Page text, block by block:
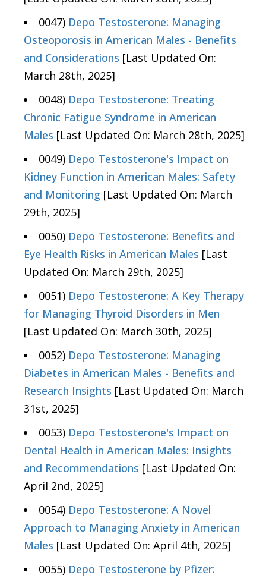
0047) Depo Testosterone: Managing
Osteoporosis in American Males - Benefits
and Considerations [Last Updated On:
March 28th, 2025]
0048) Depo Testosterone: Treating
Chronic Fatigue Syndrome in American
Males [Last Updated On: March 28th, 2025]
0049) Depo Testosterone's Impact on
Kidney Function in American Males: Safety
and Monitoring [Last Updated On: March
29th, 2025]
0050) Depo Testosterone: Benefits and
Eye Health Risks in American Males [Last
Updated On: March 29th, 2025]
0051) Depo Testosterone: A Key Therapy
for Managing Thyroid Disorders in Men
[Last Updated On: March 30th, 2025]
0052) Depo Testosterone: Managing
Diabetes in American Males - Benefits and
Research Insights [Last Updated On: March
31st, 2025]
0053) Depo Testosterone's Impact on
Dental Health in American Males: Insights
and Recommendations [Last Updated On:
April 2nd, 2025]
0054) Depo Testosterone: A Novel
Approach to Managing Anxiety in American
Males [Last Updated On: April 4th, 2025]
0055) Depo Testosterone by Pfizer: